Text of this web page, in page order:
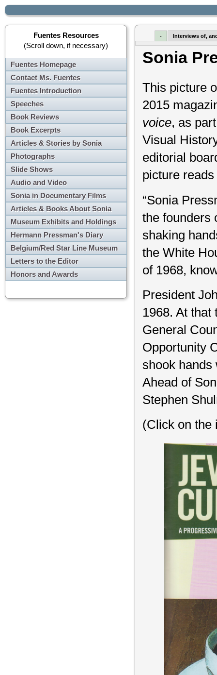
Fuentes Resources
(Scroll down, if necessary)
Fuentes Homepage
Contact Ms. Fuentes
Fuentes Introduction
Speeches
Book Reviews
Book Excerpts
Articles & Stories by Sonia
Photographs
Slide Shows
Audio and Video
Sonia in Documentary Films
Articles & Books About Sonia
Museum Exhibits and Holdings
Hermann Pressman's Diary
Belgium/Red Star Line Museum
Letters to the Editor
Honors and Awards
- Interviews of,
Sonia
This picture
2015
voice, as
Visual
editorial
picture
“Sonia
the founders
shaking
the White
of 1968,
President
1968. At that
General
Opportunity
shook hands
Ahead of
Stephen
(Click on the